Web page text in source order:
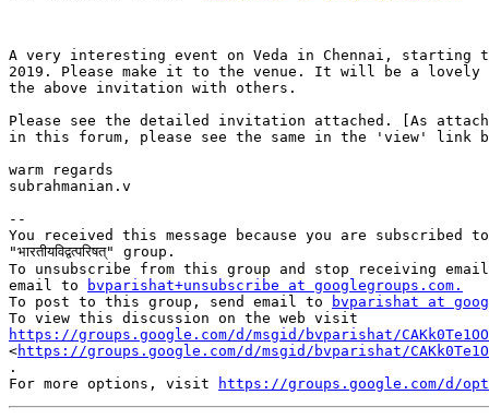
A very interesting event on Veda in Chennai, starting
2019. Please make it to the venue. It will be a lovely
the above invitation with others.
Please see the detailed invitation attached. [As
in this forum, please see the same in the 'view' link
warm regards
subrahmanian.v
--
You received this message because you are subscribed
"भारतीयविद्वत्परिषत्" group.
To unsubscribe from this group and stop receiving
email to
bvparishat+unsubscribe at googlegroups.com.
To post to this group, send email to
bvparishat at
https://groups.google.com/d/msgid/bvparishat/
<https://groups.google.com/d/msgid/bvparishat/
.
For more options, visit
https://groups.google.com/d/